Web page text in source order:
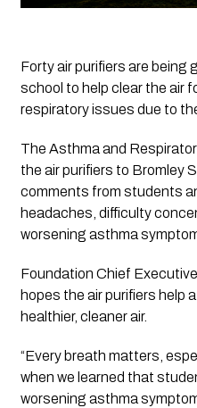
Forty air purifiers are being
school to help clear the air
respiratory issues due to
The Asthma and
the air purifiers to Bromley
comments from students
headaches, difficulty
worsening asthma
Foundation Chief
hopes the air purifiers help
healthier, cleaner air.
“Every breath matters,
when we learned that
worsening asthma